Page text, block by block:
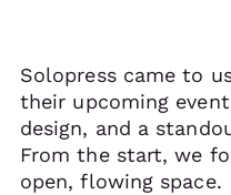
Solopress came to
their upcoming
design, and a
From the start, we
open, flowing space.